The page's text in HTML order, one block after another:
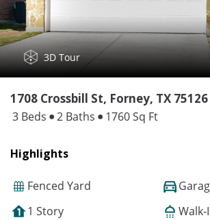
3D Tour
1708 Crossbill St, Forney, TX 75126
3 Beds 2 Baths 1760 Sq Ft
Highlights
Fenced Yard
1 Story